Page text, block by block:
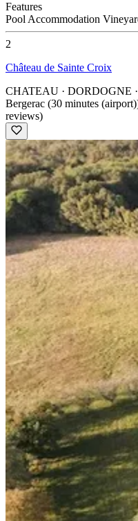
Features
Pool Accommodation
2
Château de Sainte Croix
CHATEAU ·
Bergerac (30 minutes
reviews)